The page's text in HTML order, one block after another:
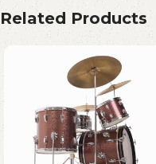
Related Products